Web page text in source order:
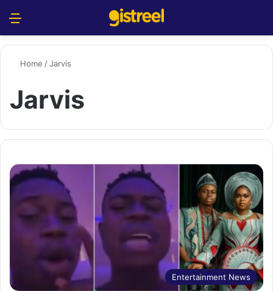
Home /Jarvis
Jarvis
Entertainment News